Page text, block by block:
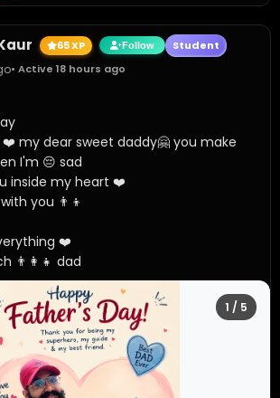
65 XP Follow Student
• Active 18 hours ago
my dear sweet daddy🤗 you make
I'm 😔 sad
inside my heart ❤️
you 👨‍👦
❤️
👨‍👩‍👧 dad
1 / 5